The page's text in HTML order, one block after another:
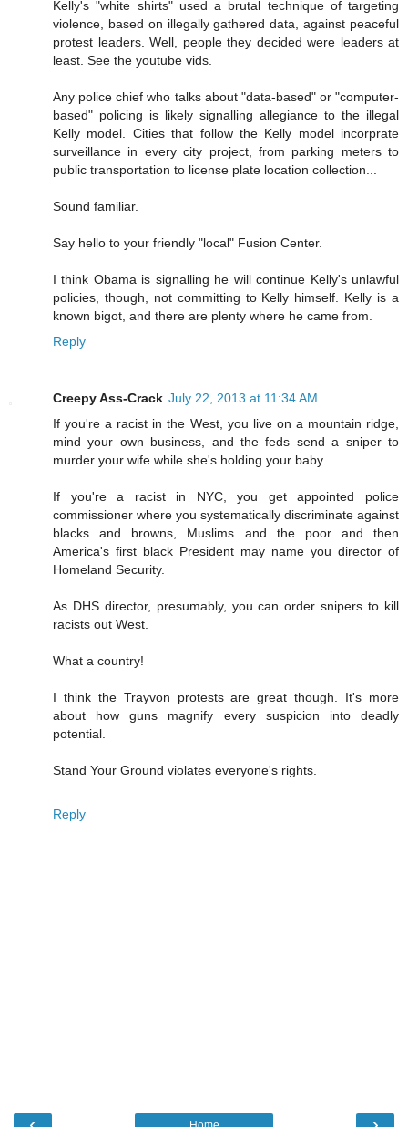
Kelly's "white shirts" used a brutal technique of targeting
violence, based on illegally gathered data, against peaceful
protest leaders. Well, people they decided were leaders at
least. See the youtube vids.
Any police chief who talks about "data-based" or "computer-
based" policing is likely signalling allegiance to the illegal
Kelly model. Cities that follow the Kelly model incorprate
surveillance in every city project, from parking meters to
public transportation to license plate location collection...
Sound familiar.
Say hello to your friendly "local" Fusion Center.
I think Obama is signalling he will continue Kelly's unlawful
policies, though, not committing to Kelly himself. Kelly is a
known bigot, and there are plenty where he came from.
Reply
Creepy Ass-Crack July 22, 2013 at 11:34 AM
If you're a racist in the West, you live on a mountain ridge,
mind your own business, and the feds send a sniper to
murder your wife while she's holding your baby.
If you're a racist in NYC, you get appointed police
commissioner where you systematically discriminate against
blacks and browns, Muslims and the poor and then
America's first black President may name you director of
Homeland Security.
As DHS director, presumably, you can order snipers to kill
racists out West.
What a country!
I think the Trayvon protests are great though. It's more
about how guns magnify every suspicion into deadly
potential.
Stand Your Ground violates everyone's rights.
Reply